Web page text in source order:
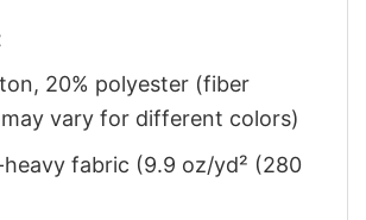
20% polyester (fiber
vary for different colors)
fabric (9.9 oz/yd² (280